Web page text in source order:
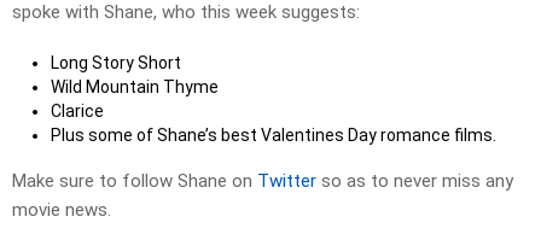
spoke with Shane, who this week suggests:
Long Story Short
Wild Mountain Thyme
Clarice
Plus some of Shane’s best Valentines Day romance films.
Make sure to follow Shane on Twitter so as to never miss any
movie news.